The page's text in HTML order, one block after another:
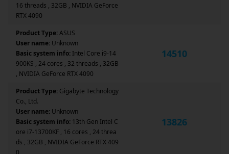
16 threads , 32GB , NVIDIA GeForce
RTX 4090
Product Type:ASUS
User name: Unknown
Basic system info: Intel Core i9-14
900KS , 24 cores , 32 threads , 32GB
, NVIDIA GeForce RTX 4090
14510
Product Type: Gigabyte Technology
Co., Ltd.
User name: Unknown
Basic system info: 13th Gen Intel C
ore i7-13700KF , 16 cores , 24 threa
ds , 32GB , NVIDIA GeForce RTX 409
0
13826